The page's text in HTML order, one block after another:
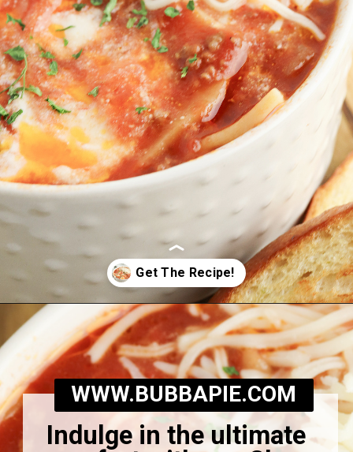
Openinghttps://bubbapie.com/slow-cooker-lasagna-soup/
Indulge in the ultimate
WWW.BUBBAPIE.COM